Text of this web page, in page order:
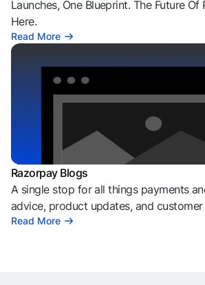
Launches, One Blueprint. The Future
Here.
Read More
Razorpay Blogs
A single stop for all things payments
advice, product updates, and customer
Read More